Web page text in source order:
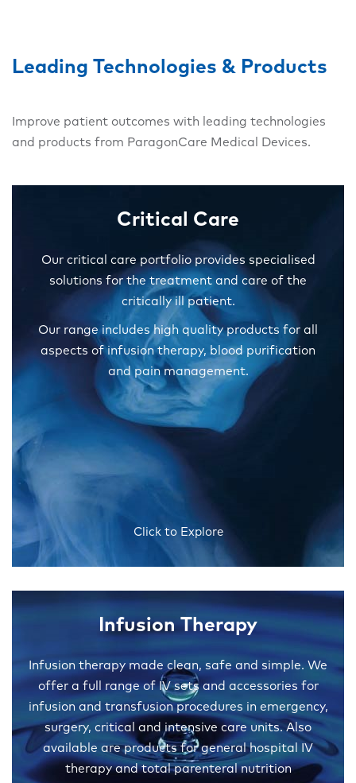
Leading Technologies & Products
Improve patient outcomes with leading technologies
and products from ParagonCare Medical Devices.
Critical Care
Our critical care portfolio provides specialised
solutions for the treatment and care of the
critically ill patient.
Our range includes high quality products for all
aspects of infusion therapy, blood purification
and pain management.
Click to Explore
Infusion Therapy
Infusion therapy made clean, safe and simple. We
offer a full range of IV sets and accessories for
infusion and transfusion procedures in emergency,
surgery, critical and intensive care units. Also
available are products for general hospital IV
therapy and total parenteral nutrition